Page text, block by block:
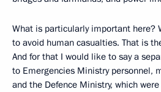
What is particularly important here?
to avoid human casualties. That is
And for that I would like to say a
to Emergencies Ministry personnel,
and the Defence Ministry, which